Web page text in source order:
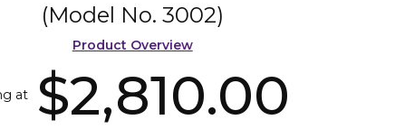
(Model No. 3002)
Product Overview
at $2,810.00